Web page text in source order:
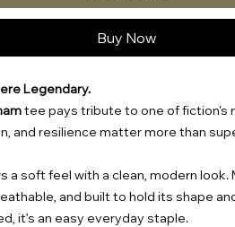
Buy Now
Legendary.
tee pays tribute to one of fiction's
and resilience matter more than
a soft feel with a clean, modern
and built to hold its shape
it’s an easy everyday staple.